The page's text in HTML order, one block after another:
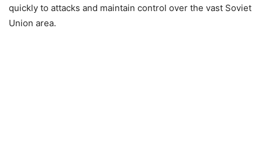
quickly to attacks and maintain control over the vast Soviet
Union area.